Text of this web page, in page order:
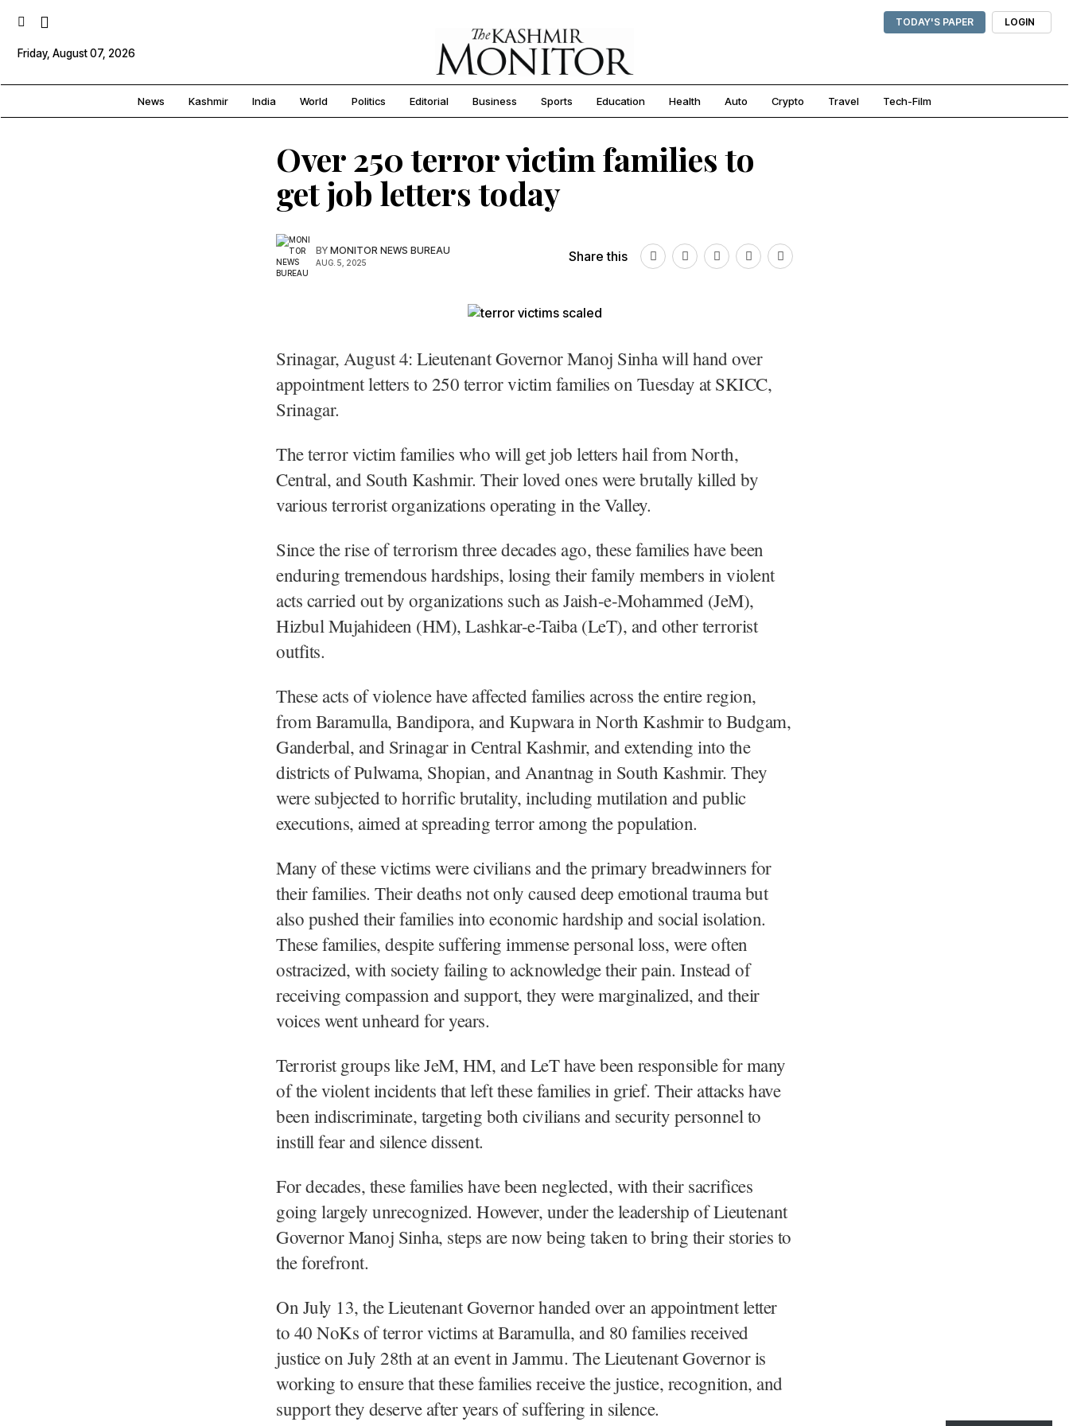
TODAY'S PAPER LOGIN
Friday, August 07, 2026
News Kashmir India World Politics Editorial Business Sports Education Health Auto Crypto Travel Tech-Film
Over 250 terror victim families to
get job letters today
BY MONITOR NEWS BUREAU
AUG. 5, 2025 Share this
Srinagar, August 4: Lieutenant Governor Manoj Sinha will hand over
appointment letters to 250 terror victim families on Tuesday at SKICC,
Srinagar.
The terror victim families who will get job letters hail from North,
Central, and South Kashmir. Their loved ones were brutally killed by
various terrorist organizations operating in the Valley.
Since the rise of terrorism three decades ago, these families have been
enduring tremendous hardships, losing their family members in violent
acts carried out by organizations such as Jaish-e-Mohammed (JeM),
Hizbul Mujahideen (HM), Lashkar-e-Taiba (LeT), and other terrorist
outfits.
These acts of violence have affected families across the entire region,
from Baramulla, Bandipora, and Kupwara in North Kashmir to Budgam,
Ganderbal, and Srinagar in Central Kashmir, and extending into the
districts of Pulwama, Shopian, and Anantnag in South Kashmir. They
were subjected to horrific brutality, including mutilation and public
executions, aimed at spreading terror among the population.
Many of these victims were civilians and the primary breadwinners for
their families. Their deaths not only caused deep emotional trauma but
also pushed their families into economic hardship and social isolation.
These families, despite suffering immense personal loss, were often
ostracized, with society failing to acknowledge their pain. Instead of
receiving compassion and support, they were marginalized, and their
voices went unheard for years.
Terrorist groups like JeM, HM, and LeT have been responsible for many
of the violent incidents that left these families in grief. Their attacks have
been indiscriminate, targeting both civilians and security personnel to
instill fear and silence dissent.
For decades, these families have been neglected, with their sacrifices
going largely unrecognized. However, under the leadership of Lieutenant
Governor Manoj Sinha, steps are now being taken to bring their stories to
the forefront.
On July 13, the Lieutenant Governor handed over an appointment letter
to 40 NoKs of terror victims at Baramulla, and 80 families received
justice on July 28th at an event in Jammu. The Lieutenant Governor is
working to ensure that these families receive the justice, recognition, and
support they deserve after years of suffering in silence.